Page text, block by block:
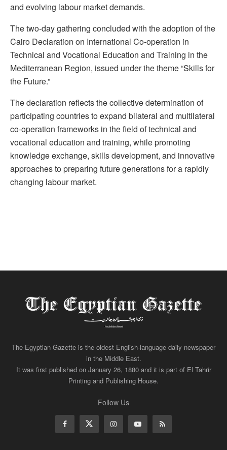
and evolving labour market demands.
The two-day gathering concluded with the adoption of the
Cairo Declaration on International Co-operation in
Technical and Vocational Education and Training in the
Mediterranean Region, issued under the theme “Skills for
the Future.”
The declaration reflects the collective determination of
participating countries to expand bilateral and multilateral
co-operation frameworks in the field of technical and
vocational education and training, while promoting
knowledge exchange, skills development, and innovative
approaches to preparing future generations for a rapidly
changing labour market.
The Egyptian Gazette is the oldest English-language daily newspaper
in the Middle East.
It was first published on January 26, 1880 and it is part of El Tahrir
Printing and Publishing House.
Follow Us